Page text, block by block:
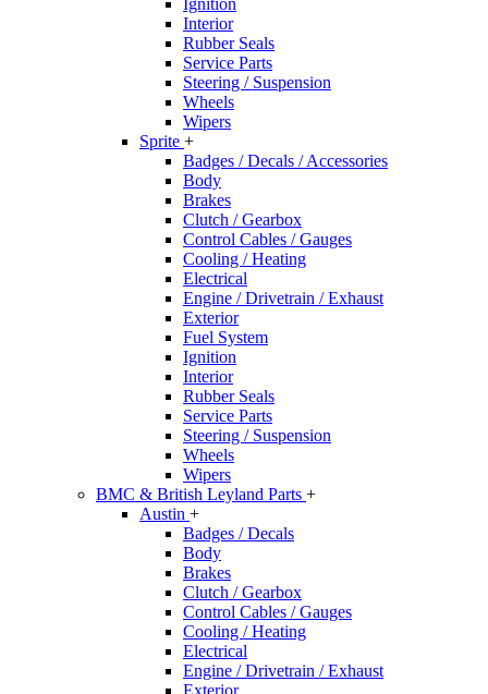
Ignition
Interior
Rubber Seals
Service Parts
Steering / Suspension
Wheels
Wipers
Sprite +
Badges / Decals / Accessories
Body
Brakes
Clutch / Gearbox
Control Cables / Gauges
Cooling / Heating
Electrical
Engine / Drivetrain / Exhaust
Exterior
Fuel System
Ignition
Interior
Rubber Seals
Service Parts
Steering / Suspension
Wheels
Wipers
BMC & British Leyland Parts +
Austin +
Badges / Decals
Body
Brakes
Clutch / Gearbox
Control Cables / Gauges
Cooling / Heating
Electrical
Engine / Drivetrain / Exhaust
Exterior